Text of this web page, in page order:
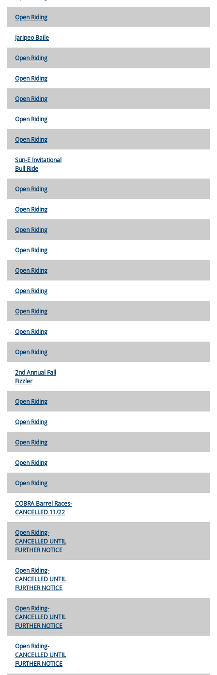
Open Riding
Jaripeo Baile
Open Riding
Open Riding
Open Riding
Open Riding
Open Riding
Sun-E Invitational
Bull Ride
Open Riding
Open Riding
Open Riding
Open Riding
Open Riding
Open Riding
Open Riding
Open Riding
Open Riding
2nd Annual Fall
Fizzler
Open Riding
Open Riding
Open Riding
Open Riding
Open Riding
COBRA Barrel Races-
CANCELLED 11/22
Open Riding-
CANCELLED UNTIL
FURTHER NOTICE
Open Riding-
CANCELLED UNTIL
FURTHER NOTICE
Open Riding-
CANCELLED UNTIL
FURTHER NOTICE
Open Riding-
CANCELLED UNTIL
FURTHER NOTICE